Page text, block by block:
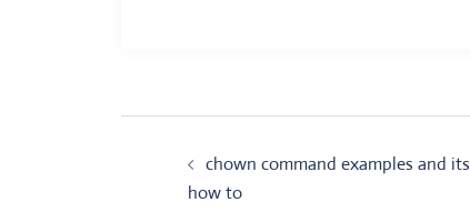
navigation
chown command examples and its
how to